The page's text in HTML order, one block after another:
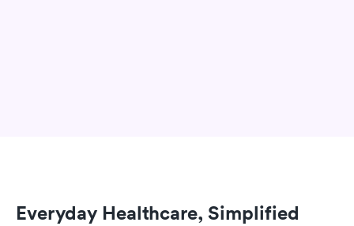
Everyday Healthcare, Simplified